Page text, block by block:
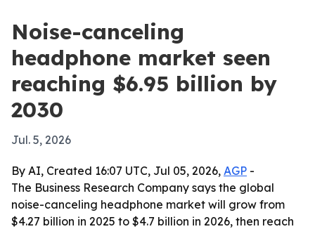
Noise-canceling
headphone market seen
reaching $6.95 billion by
2030
Jul. 5, 2026
By AI, Created 16:07 UTC, Jul 05, 2026, AGP -
The Business Research Company says the global
noise-canceling headphone market will grow from
$4.27 billion in 2025 to $4.7 billion in 2026, then reach